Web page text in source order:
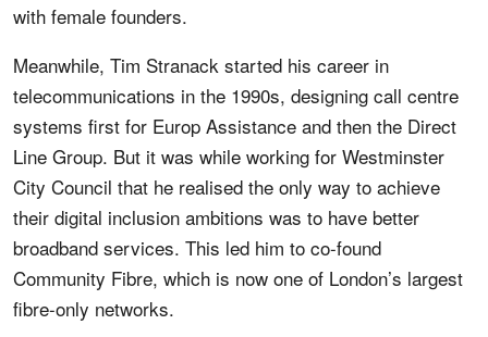
with female founders.
Meanwhile, Tim Stranack started his career in
telecommunications in the 1990s, designing call centre
systems first for Europ Assistance and then the Direct
Line Group. But it was while working for Westminster
City Council that he realised the only way to achieve
their digital inclusion ambitions was to have better
broadband services. This led him to co-found
Community Fibre, which is now one of London’s largest
fibre-only networks.